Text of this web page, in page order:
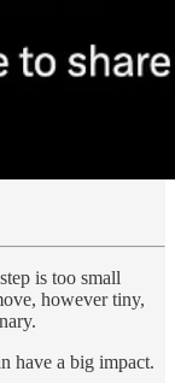
is too small
however tiny,
have a big impact.